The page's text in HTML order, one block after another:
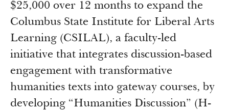
$25,000 over 12 months to expand the
Columbus State Institute for Liberal Arts
Learning (CSILAL), a faculty-led
initiative that integrates discussion-based
engagement with transformative
humanities texts into gateway courses, by
developing “Humanities Discussion” (H-